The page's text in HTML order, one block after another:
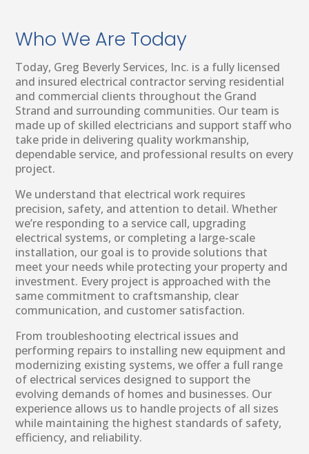
Who We Are Today
Today, Greg Beverly Services, Inc. is a fully licensed
and insured electrical contractor serving residential
and commercial clients throughout the Grand
Strand and surrounding communities. Our team is
made up of skilled electricians and support staff who
take pride in delivering quality workmanship,
dependable service, and professional results on every
project.
We understand that electrical work requires
precision, safety, and attention to detail. Whether
we’re responding to a service call, upgrading
electrical systems, or completing a large-scale
installation, our goal is to provide solutions that
meet your needs while protecting your property and
investment. Every project is approached with the
same commitment to craftsmanship, clear
communication, and customer satisfaction.
From troubleshooting electrical issues and
performing repairs to installing new equipment and
modernizing existing systems, we offer a full range
of electrical services designed to support the
evolving demands of homes and businesses. Our
experience allows us to handle projects of all sizes
while maintaining the highest standards of safety,
efficiency, and reliability.